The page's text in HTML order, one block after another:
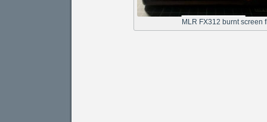
MLR FX312 burnt screen